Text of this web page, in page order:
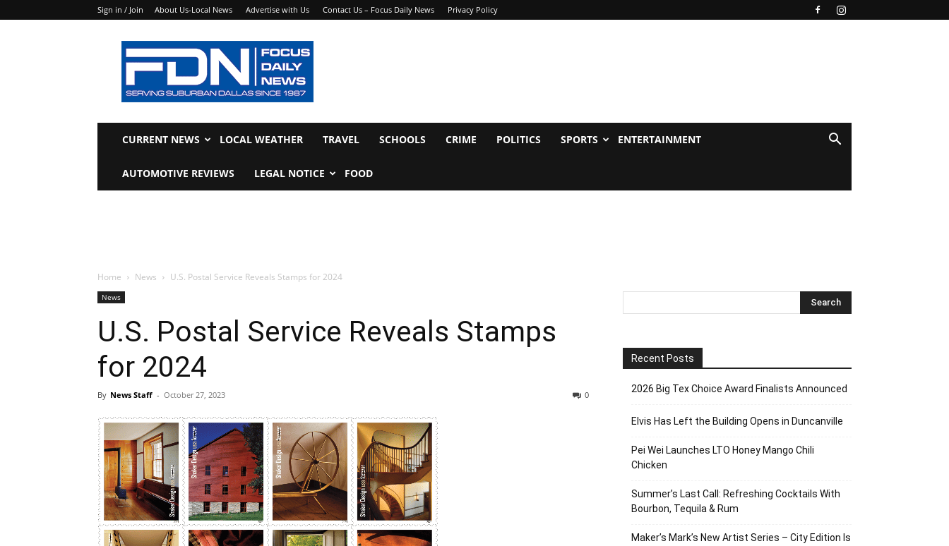
Sign in / Join About Us-Local News Advertise with Us Contact Us – Focus Daily News Privacy Policy
Focus
Daily
News
CURRENT NEWS LOCAL WEATHER TRAVEL SCHOOLS CRIME POLITICS SPORTS ENTERTAINMENT
AUTOMOTIVE REVIEWS LEGAL NOTICE FOOD
Home News U.S. Postal Service Reveals Stamps for 2024
News
U.S. Postal Service Reveals Stamps
for 2024
By News Staff - October 27, 2023 0
Recent Posts
2026 Big Tex Choice Award Finalists Announced
Elvis Has Left the Building Opens in Duncanville
Pei Wei Launches LTO Honey Mango Chili
Chicken
Summer’s Last Call: Refreshing Cocktails With
Bourbon, Tequila & Rum
Maker’s Mark’s New Artist Series – City Edition Is